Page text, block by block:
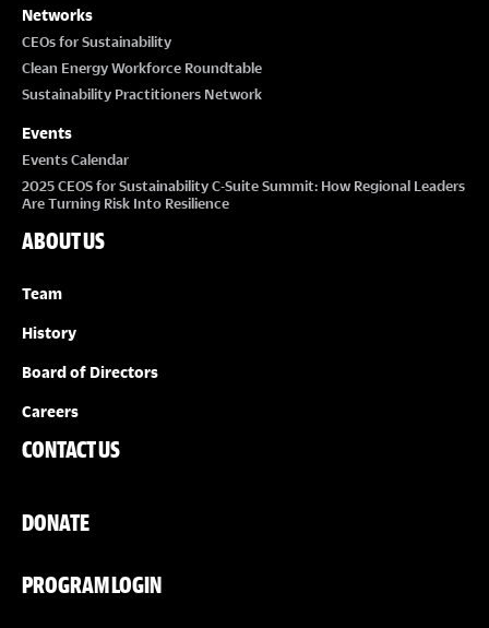
Networks
CEOs for Sustainability
Clean Energy Workforce Roundtable
Sustainability Practitioners Network
Events
Events Calendar
2025 CEOS for Sustainability C-Suite Summit: How Regional Leaders
Are Turning Risk Into Resilience
ABOUT US
Team
History
Board of Directors
Careers
CONTACT US
DONATE
PROGRAM LOGIN